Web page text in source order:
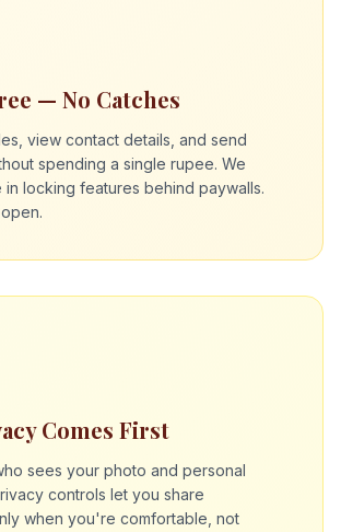
— No Catches
view contact details, and send
spending a single rupee. We
locking features behind paywalls.
Comes First
sees your photo and personal
controls let you share
when you're comfortable, not